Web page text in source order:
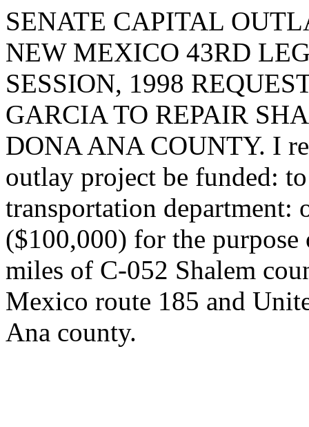
SENATE CAPITAL
NEW MEXICO 43RD
SESSION, 1998
GARCIA TO REPAIR
DONA ANA COUNTY. I
outlay project be funded:
transportation department:
($100,000) for the
miles of C-052 Shalem
Mexico route 185 and
Ana county.